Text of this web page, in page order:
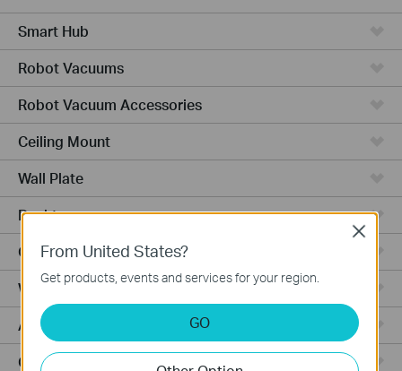
Smart Hub
Robot Vacuums
Robot Vacuum Accessories
Ceiling Mount
Wall Plate
Desktop
Outdoor
Wireless Bridge
Aggregation
Campus
From United States?
Get products, events and services for your region.
GO
Close